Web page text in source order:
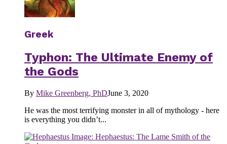
Greek
Typhon: The Ultimate Enemy of
the Gods
By Mike Greenberg, PhDJune 3, 2020
He was the most terrifying monster in all of mythology - here
is everything you didn’t...